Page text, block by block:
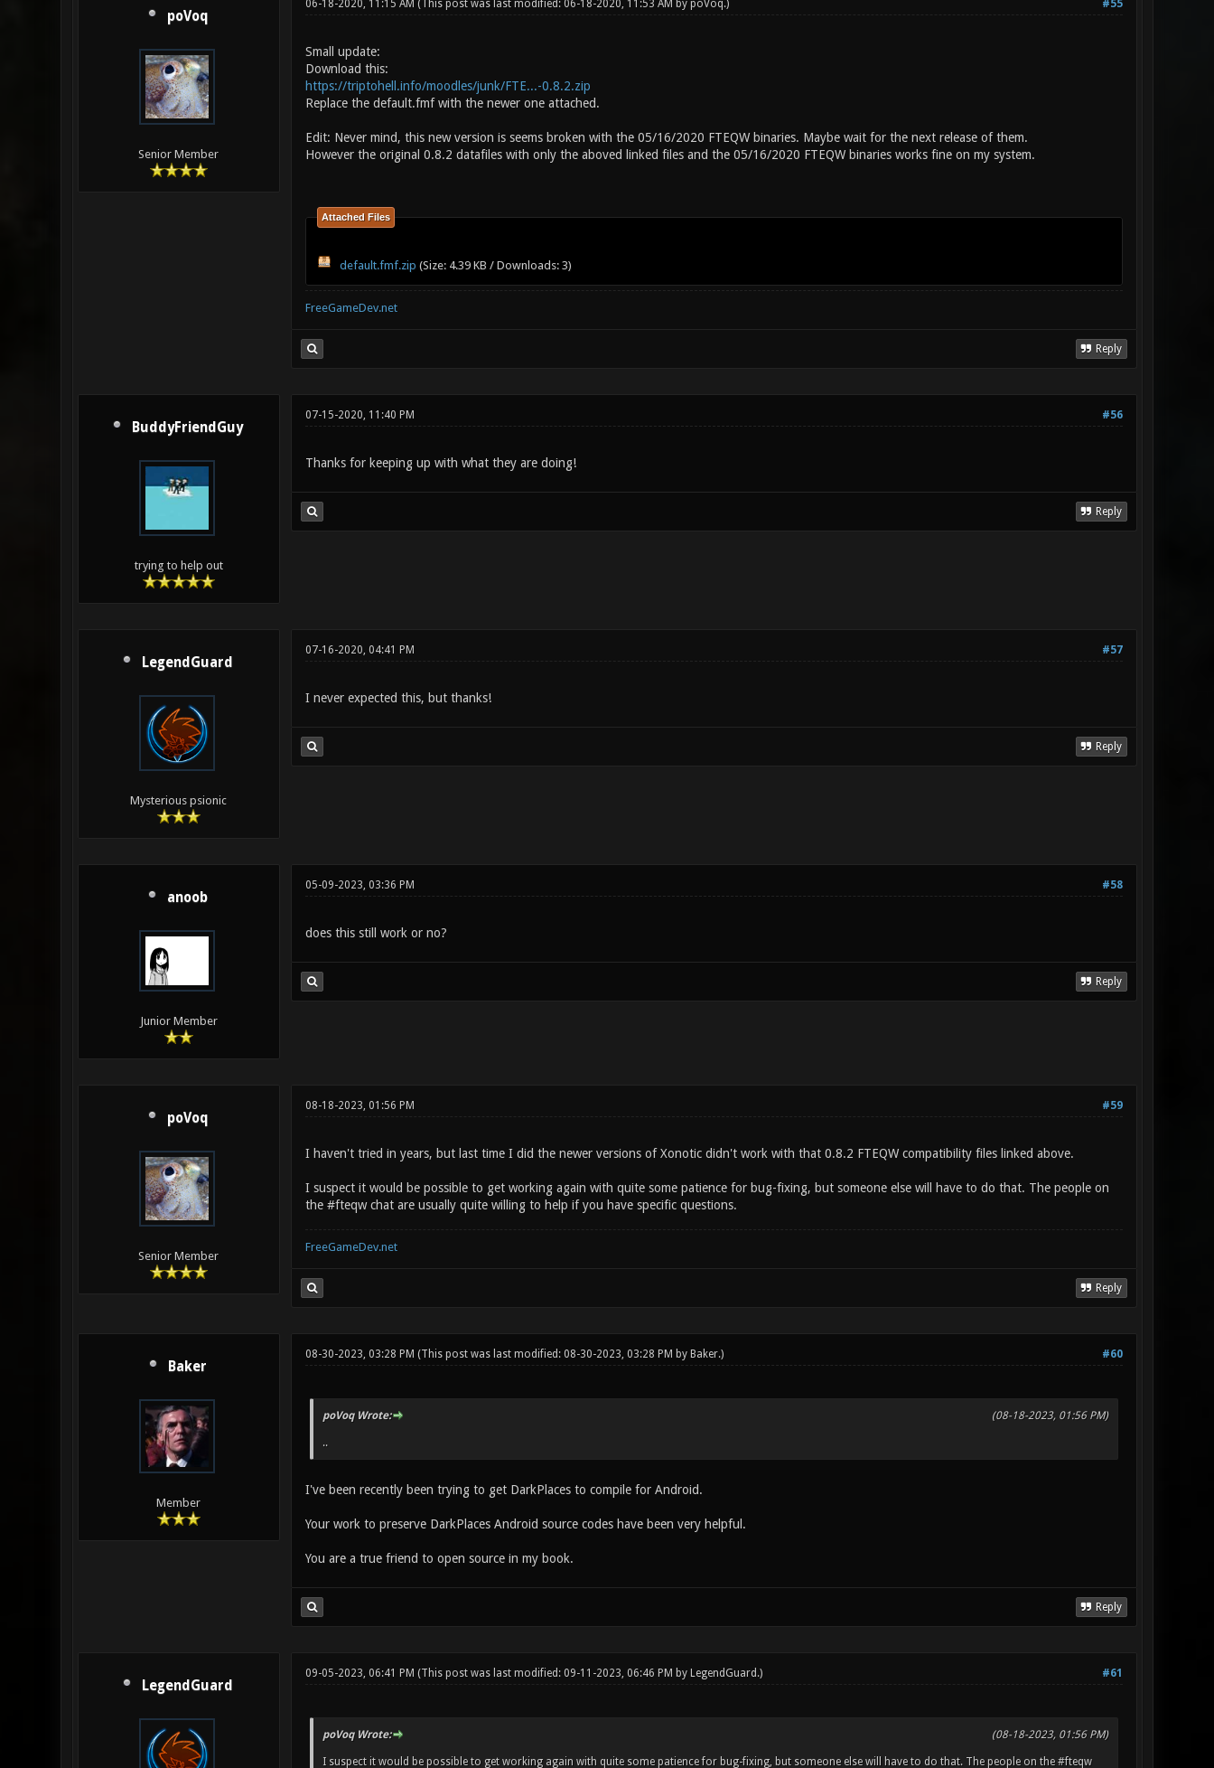
poVoq
Senior Member
#55
06-18-2020, 11:15 AM (This post was last modified: 06-18-2020, 11:53 AM by poVoq.)
Small update:
Download this:
https://triptohell.info/moodles/junk/FTE...-0.8.2.zip
Replace the default.fmf with the newer one attached.
Edit: Never mind, this new version is seems broken with the 05/16/2020 FTEQW binaries. Maybe wait for the next release of them.
However the original 0.8.2 datafiles with only the aboved linked files and the 05/16/2020 FTEQW binaries works fine on my system.
Attached Files
default.fmf.zip (Size: 4.39 KB / Downloads: 3)
FreeGameDev.net
Reply
BuddyFriendGuy
trying to help out
#56
07-15-2020, 11:40 PM
Thanks for keeping up with what they are doing!
Reply
LegendGuard
Mysterious psionic
#57
07-16-2020, 04:41 PM
I never expected this, but thanks!
Reply
anoob
Junior Member
#58
05-09-2023, 03:36 PM
does this still work or no?
Reply
poVoq
Senior Member
#59
08-18-2023, 01:56 PM
I haven't tried in years, but last time I did the newer versions of Xonotic didn't work with that 0.8.2 FTEQW compatibility files linked above.
I suspect it would be possible to get working again with quite some patience for bug-fixing, but someone else will have to do that. The people on
the #fteqw chat are usually quite willing to help if you have specific questions.
FreeGameDev.net
Reply
Baker
Member
#60
08-30-2023, 03:28 PM (This post was last modified: 08-30-2023, 03:28 PM by Baker.)
(08-18-2023, 01:56 PM)
poVoq Wrote:
..
I've been recently been trying to get DarkPlaces to compile for Android.
Your work to preserve DarkPlaces Android source codes have been very helpful.
You are a true friend to open source in my book.
Reply
LegendGuard
#61
09-05-2023, 06:41 PM (This post was last modified: 09-11-2023, 06:46 PM by LegendGuard .)
(08-18-2023, 01:56 PM)
poVoq Wrote:
I suspect it would be possible to get working again with quite some patience for bug-fixing, but someone else will have to do that. The people on the #fteqw